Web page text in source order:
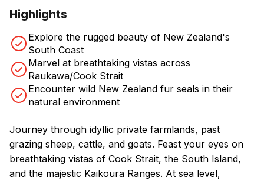
Highlights
Explore the rugged beauty of New Zealand's
South Coast
Marvel at breathtaking vistas across
Raukawa/Cook Strait
Encounter wild New Zealand fur seals in their
natural environment
Journey through idyllic private farmlands, past
grazing sheep, cattle, and goats. Feast your eyes on
breathtaking vistas of Cook Strait, the South Island,
and the majestic Kaikoura Ranges. At sea level,